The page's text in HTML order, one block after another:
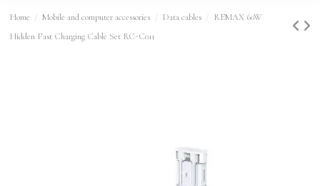
Home Mobile and computer accessories Data cables
REMAX 60W
Hidden Fast Charging Cable Set RC-C011